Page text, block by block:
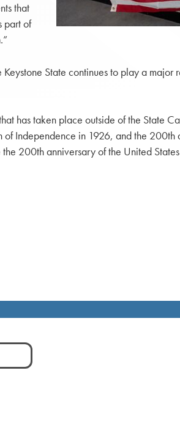
that
part of
State continues to play a major
has taken place outside of the State
Independence in 1926, and the 200th
200th anniversary of the United